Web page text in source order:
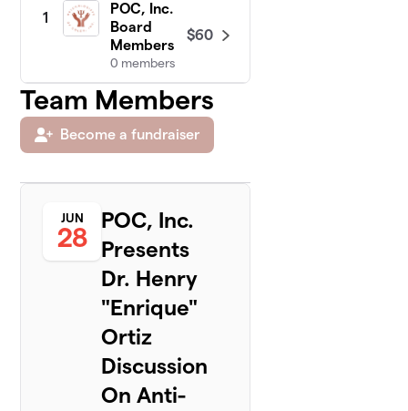
1
POC, Inc.
Board
Members
0 members
$60
Team Members
Become a fundraiser
JUN
28
POC, Inc.
Presents
Dr. Henry
"Enrique"
Ortiz
Discussion
On Anti-